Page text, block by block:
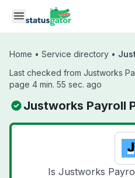
Skip to main content
Home • Service directory •
Last checked from Justworks
page 4 min. 55 sec. ago
Justworks Payroll
Is Justworks